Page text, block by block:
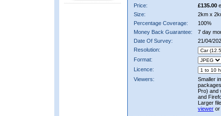
Price:
£135.00
Size:
2km x
Percentage Coverage:
100%
Money Back Guarantee:
7 day
Date Of Survey:
21/04/
Resolution:
Format:
Licence:
Viewers:
Smaller
Pro) and
and
Larger
viewer or